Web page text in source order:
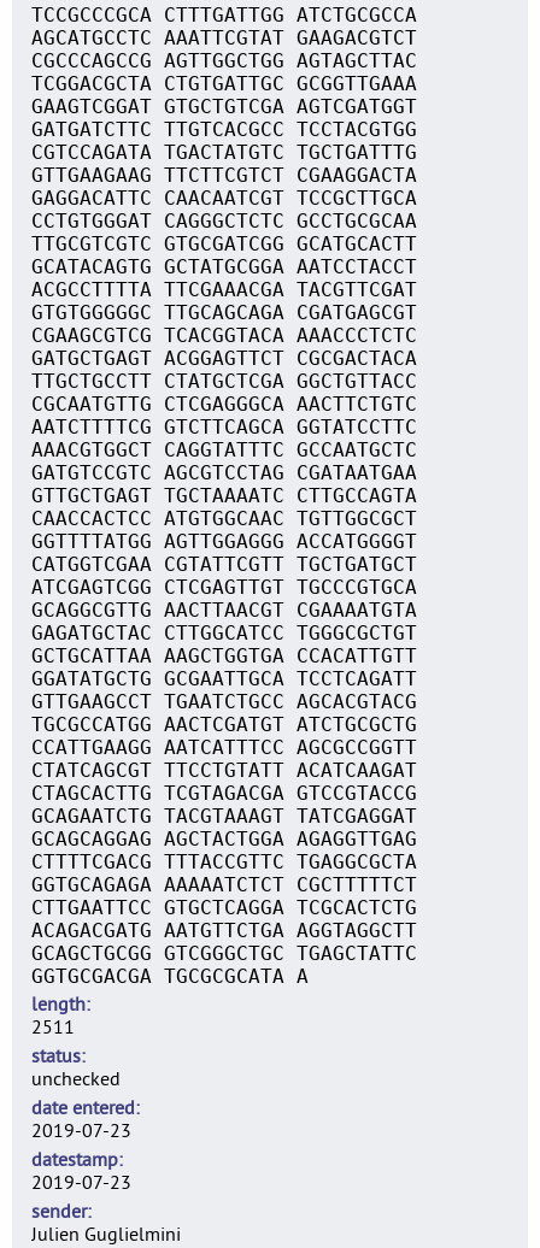
TCCGCCCGCA CTTTGATTGG ATCTGCGCCA
AGCATGCCTC AAATTCGTAT GAAGACGTCT
CGCCCAGCCG AGTTGGCTGG AGTAGCTTAC
TCGGACGCTA CTGTGATTGC GCGGTTGAAA
GAAGTCGGAT GTGCTGTCGA AGTCGATGGT
GATGATCTTC TTGTCACGCC TCCTACGTGG
CGTCCAGATA TGACTATGTC TGCTGATTTG
GTTGAAGAAG TTCTTCGTCT CGAAGGACTA
GAGGACATTC CAACAATCGT TCCGCTTGCA
CCTGTGGGAT CAGGGCTCTC GCCTGCGCAA
TTGCGTCGTC GTGCGATCGG GCATGCACTT
GCATACAGTG GCTATGCGGA AATCCTACCT
ACGCCTTTTA TTCGAAACGA TACGTTCGAT
GTGTGGGGGC TTGCAGCAGA CGATGAGCGT
CGAAGCGTCG TCACGGTACA AAACCCTCTC
GATGCTGAGT ACGGAGTTCT CGCGACTACA
TTGCTGCCTT CTATGCTCGA GGCTGTTACC
CGCAATGTTG CTCGAGGGCA AACTTCTGTC
AATCTTTTCG GTCTTCAGCA GGTATCCTTC
AAACGTGGCT CAGGTATTTC GCCAATGCTC
GATGTCCGTC AGCGTCCTAG CGATAATGAA
GTTGCTGAGT TGCTAAAATC CTTGCCAGTA
CAACCACTCC ATGTGGCAAC TGTTGGCGCT
GGTTTTATGG AGTTGGAGGG ACCATGGGGT
CATGGTCGAA CGTATTCGTT TGCTGATGCT
ATCGAGTCGG CTCGAGTTGT TGCCCGTGCA
GCAGGCGTTG AACTTAACGT CGAAAATGTA
GAGATGCTAC CTTGGCATCC TGGGCGCTGT
GCTGCATTAA AAGCTGGTGA CCACATTGTT
GGATATGCTG GCGAATTGCA TCCTCAGATT
GTTGAAGCCT TGAATCTGCC AGCACGTACG
TGCGCCATGG AACTCGATGT ATCTGCGCTG
CCATTGAAGG AATCATTTCC AGCGCCGGTT
CTATCAGCGT TTCCTGTATT ACATCAAGAT
CTAGCACTTG TCGTAGACGA GTCCGTACCG
GCAGAATCTG TACGTAAAGT TATCGAGGAT
GCAGCAGGAG AGCTACTGGA AGAGGTTGAG
CTTTTCGACG TTTACCGTTC TGAGGCGCTA
GGTGCAGAGA AAAAATCTCT CGCTTTTTCT
CTTGAATTCC GTGCTCAGGA TCGCACTCTG
ACAGACGATG AATGTTCTGA AGGTAGGCTT
GCAGCTGCGG GTCGGGCTGC TGAGCTATTC
GGTGCGACGA TGCGCGCATA A
length
2511
status
unchecked
date entered
2019-07-23
datestamp
2019-07-23
sender
Julien Guglielmini